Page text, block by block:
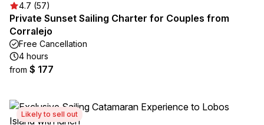
4.7 (57)
Private Sunset Sailing Charter for Couples from
Corralejo
Free Cancellation
4 hours
from $ 177
Likely to sell out